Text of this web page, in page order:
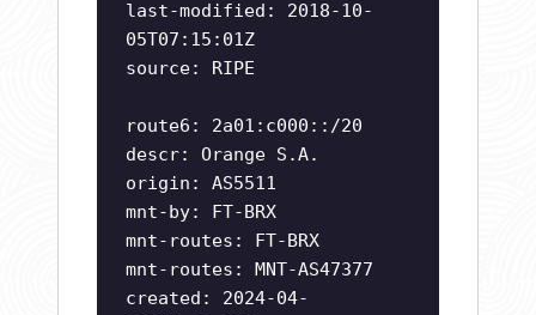
last-modified: 2018-10-
05T07:15:01Z
source: RIPE
route6: 2a01:c000::/20
descr: Orange S.A.
origin: AS5511
mnt-by: FT-BRX
mnt-routes: FT-BRX
mnt-routes: MNT-AS47377
created: 2024-04-